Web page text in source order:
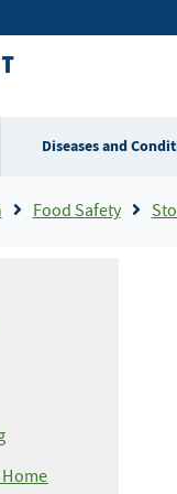
Diseases and
Food Safety
If You are